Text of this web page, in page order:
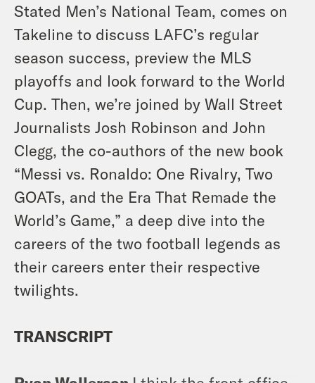
Stated Men’s National Team, comes on
Takeline to discuss LAFC’s regular
season success, preview the MLS
playoffs and look forward to the World
Cup. Then, we’re joined by Wall Street
Journalists Josh Robinson and John
Clegg, the co-authors of the new book
“Messi vs. Ronaldo: One Rivalry, Two
GOATs, and the Era That Remade the
World’s Game,” a deep dive into the
careers of the two football legends as
their careers enter their respective
twilights.
TRANSCRIPT